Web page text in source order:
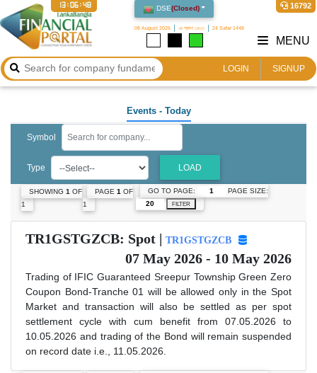
DSE(Closed)
08 August 2026 ২৪ শ্রাবণ ১৪৩৩ 24 Safar 1448
16792
13:06:48
LOGIN SIGNUP
MENU
Events- Today
Symbol
Type LOAD
SHOWING 1OF
1
PAGE 1 OF
1
GO TO PAGE: PAGE SIZE:
FILTER
TR1GSTGZCB: Spot | TR1GSTGZCB
07 May 2026 - 10 May 2026
Trading of IFIC Guaranteed Sreepur Township Green Zero
Coupon Bond-Tranche 01 will be allowed only in the Spot
Market and transaction will also be settled as per spot
settlement cycle with cum benefit from 07.05.2026 to
10.05.2026 and trading of the Bond will remain suspended
on record date i.e., 11.05.2026.